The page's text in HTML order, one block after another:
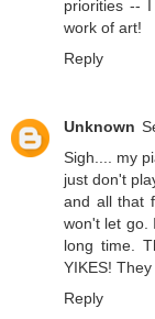
priorities --
work of art!
Reply
Unknown
Sigh.... my
just don't
and all that
won't let go.
long time.
YIKES!
Reply